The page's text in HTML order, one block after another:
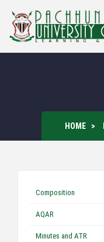
HOME
Composition
AQAR
Minutes and ATR